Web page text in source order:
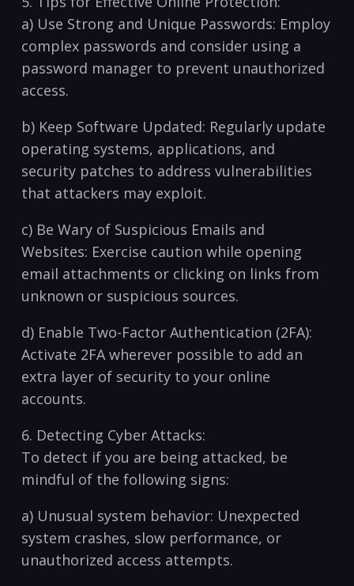
a) Use Strong and Unique Passwords: Employ
complex passwords and consider⁢ using a
password manager to prevent unauthorized
access.
b) Keep Software Updated: Regularly update​
operating systems, applications, and
security patches to address vulnerabilities
that attackers may ⁣exploit.
c) Be Wary of Suspicious Emails ⁢and
Websites: Exercise caution while ‍opening
email attachments or clicking on links from
unknown or suspicious sources.
d) Enable Two-Factor Authentication (2FA):
Activate 2FA wherever possible to add an
extra ‌layer of security to your online
accounts.
6. Detecting Cyber ⁤Attacks:
To detect if​ you are being attacked, be
‌mindful of the following signs:
a) Unusual system⁢ behavior: Unexpected
⁣system crashes,⁣ slow performance, or
unauthorized access attempts.